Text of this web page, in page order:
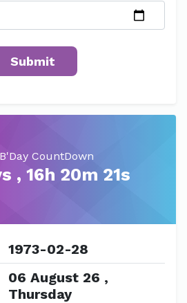
CountDown
, 16h 20m 21s
1973-02-28
06 August 26 ,
Thursday